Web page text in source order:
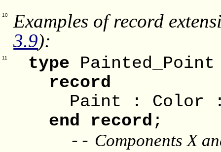
10
Examples of record
3.9):
11 type
record
Paint : Color
end record ;
-- Components X